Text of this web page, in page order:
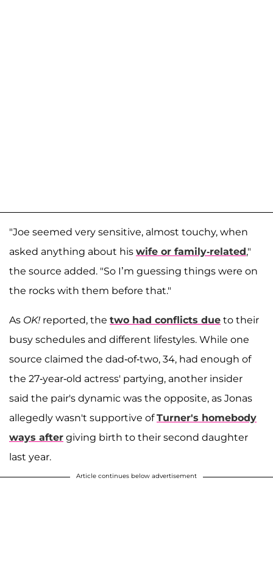
"Joe seemed very sensitive, almost touchy, when
asked anything about his wife or family-related,"
the source added. "So I’m guessing things were on
the rocks with them before that."
As OK! reported, the two had conflicts due to their
busy schedules and different lifestyles. While one
source claimed the dad-of-two, 34, had enough of
the 27-year-old actress' partying, another insider
said the pair's dynamic was the opposite, as Jonas
allegedly wasn't supportive ofTurner's homebody
ways after giving birth to their second daughter
last year.
Article continues below advertisement